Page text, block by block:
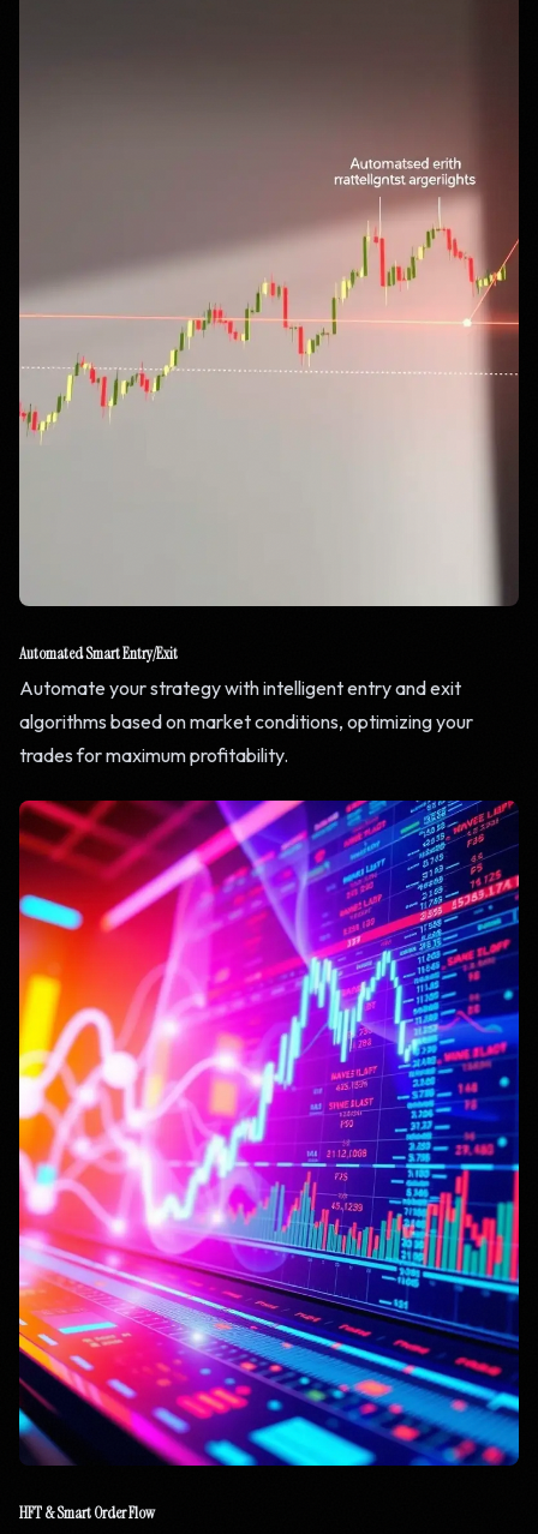
Automated Smart Entry/Exit
Automate your strategy with intelligent entry and exit
algorithms based on market conditions, optimizing your
trades for maximum profitability.
HFT & Smart Order Flow